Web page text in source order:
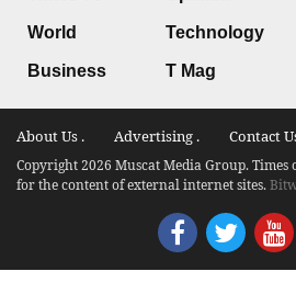
World
Business
Technology
T Mag
About Us . Advertising . Contact
Copyright 2026 Muscat Media Group. Times
for the content of external internet sites.